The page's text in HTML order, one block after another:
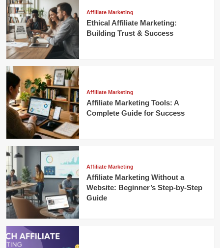
Affiliate Marketing
Ethical Affiliate Marketing:
Building Trust & Success
Affiliate Marketing
Affiliate Marketing Tools: A
Complete Guide for Success
Affiliate Marketing
Affiliate Marketing Without a
Website: Beginner’s Step-by-Step
Guide